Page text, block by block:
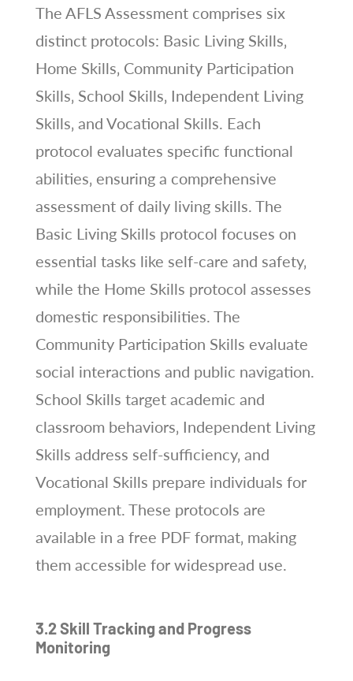
The AFLS Assessment comprises six
distinct protocols: Basic Living Skills‚
Home Skills‚ Community Participation
Skills‚ School Skills‚ Independent Living
Skills‚ and Vocational Skills. Each
protocol evaluates specific functional
abilities‚ ensuring a comprehensive
assessment of daily living skills. The
Basic Living Skills protocol focuses on
essential tasks like self-care and safety‚
while the Home Skills protocol assesses
domestic responsibilities. The
Community Participation Skills evaluate
social interactions and public navigation.
School Skills target academic and
classroom behaviors‚ Independent Living
Skills address self-sufficiency‚ and
Vocational Skills prepare individuals for
employment. These protocols are
available in a free PDF format‚ making
them accessible for widespread use.
3.2 Skill Tracking and Progress
Monitoring